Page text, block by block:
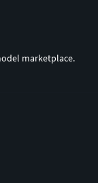
marketplace.